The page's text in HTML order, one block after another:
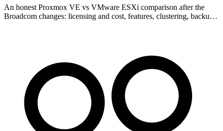
An honest Proxmox VE vs VMware ESXi comparison after the
Broadcom changes: licensing and cost, features, clustering, backup,